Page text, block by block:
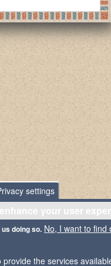
settings
your user
doing so. No, I want to find
the services